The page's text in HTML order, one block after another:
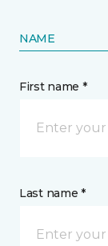
NAME
First name *
Last name *